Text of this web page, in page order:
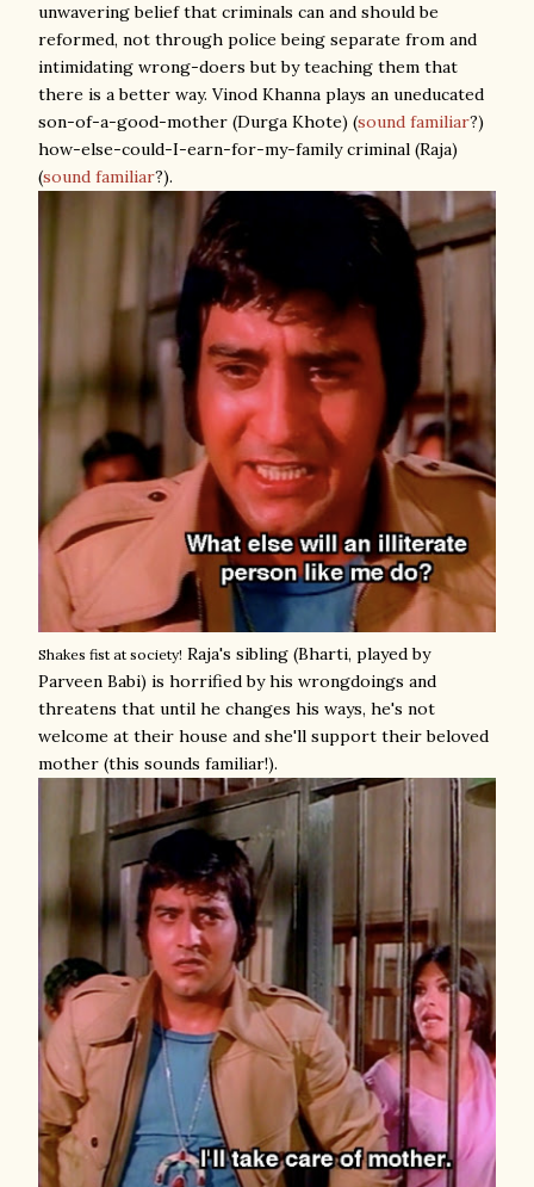
unwavering belief that criminals can and should be
reformed, not through police being separate from and
intimidating wrong-doers but by teaching them that
there is a better way. Vinod Khanna plays an uneducated
son-of-a-good-mother (Durga Khote) (sound familiar?)
how-else-could-I-earn-for-my-family criminal (Raja)
(sound familiar?).
Shakes fist at society! Raja's sibling (Bharti, played by
Parveen Babi) is horrified by his wrongdoings and
threatens that until he changes his ways, he's not
welcome at their house and she'll support their beloved
mother (this sounds familiar!).